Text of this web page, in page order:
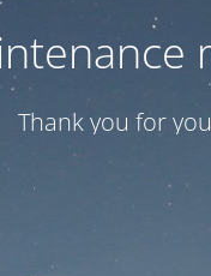
Thank you for